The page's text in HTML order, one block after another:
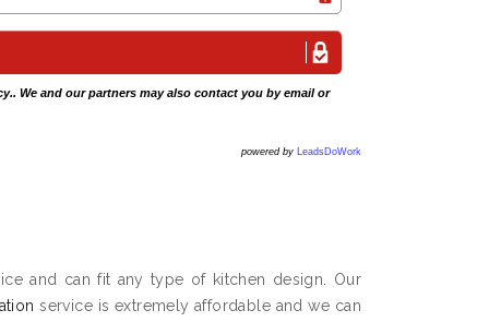
.. We and our partners may also contact you by email or
powered by LeadsDoWork
and can fit any type of kitchen design. Our
service is extremely affordable and we can